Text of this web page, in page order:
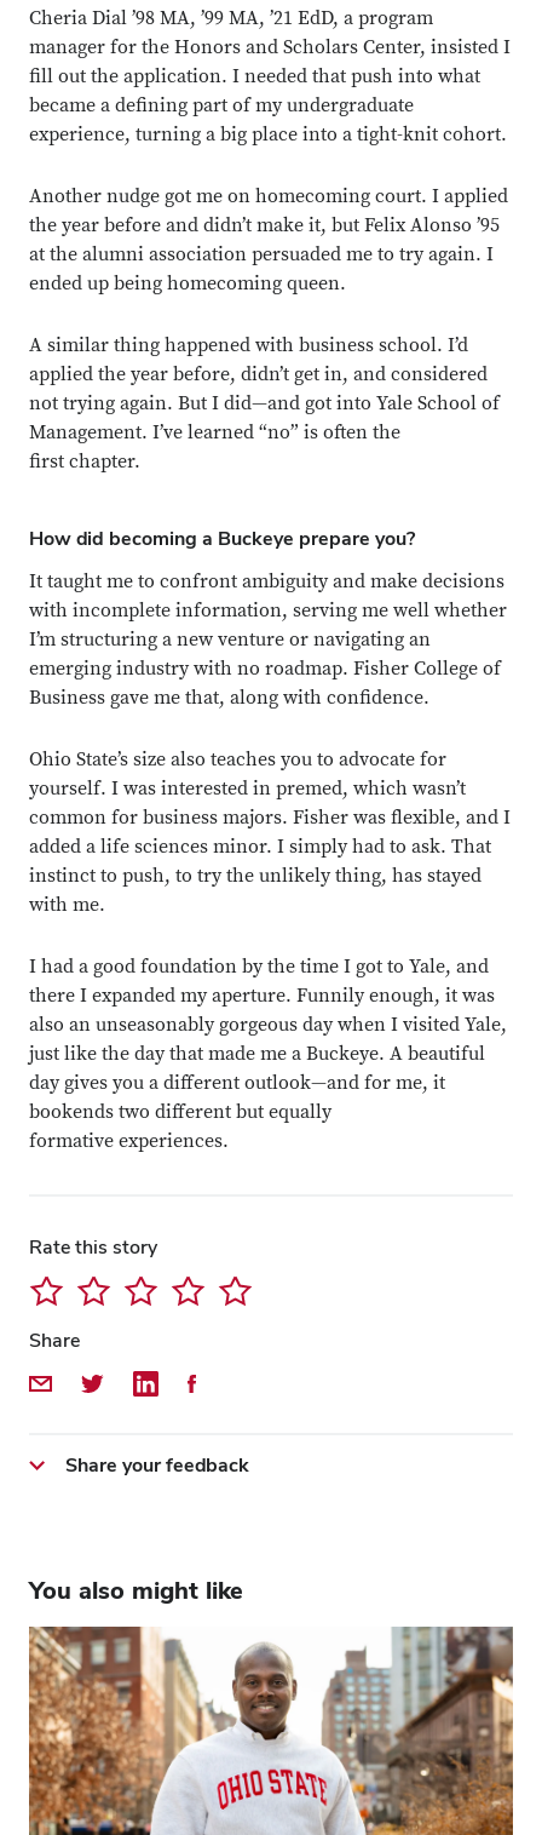
Cheria Dial ’98 MA, ’99 MA, ’21 EdD, a program
manager for the Honors and Scholars Center, insisted I
fill out the application. I needed that push into what
became a defining part of my undergraduate
experience, turning a big place into a tight-knit cohort.
Another nudge got me on homecoming court. I applied
the year before and didn’t make it, but Felix Alonso ’95
at the alumni association persuaded me to try again. I
ended up being homecoming queen.
A similar thing happened with business school. I’d
applied the year before, didn’t get in, and considered
not trying again. But I did—and got into Yale School of
Management. I’ve learned “no” is often the
first chapter.
How did becoming a Buckeye prepare you?
It taught me to confront ambiguity and make decisions
with incomplete information, serving me well whether
I’m structuring a new venture or navigating an
emerging industry with no roadmap. Fisher College of
Business gave me that, along with confidence.
Ohio State’s size also teaches you to advocate for
yourself. I was interested in premed, which wasn’t
common for business majors. Fisher was flexible, and I
added a life sciences minor. I simply had to ask. That
instinct to push, to try the unlikely thing, has stayed
with me.
I had a good foundation by the time I got to Yale, and
there I expanded my aperture. Funnily enough, it was
also an unseasonably gorgeous day when I visited Yale,
just like the day that made me a Buckeye. A beautiful
day gives you a different outlook—and for me, it
bookends two different but equally
formative experiences.
Rate this story
Share
Share by Email
Share on Twitter
Share on LinkedIn
Share on Facebook
Share your feedback
You also might like
Close overlay